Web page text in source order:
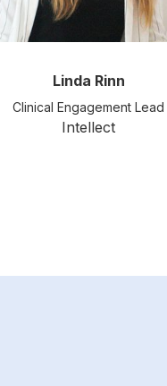
Linda Rinn
Clinical Engagement Lead
Intellect